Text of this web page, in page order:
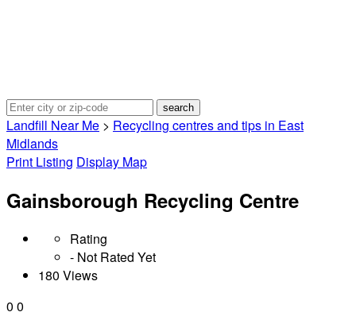
Landfill Near Me > Recycling centres and tips in East
Midlands
Print Listing Display Map
Gainsborough Recycling Centre
Rating
- Not Rated Yet
180 Views
0 0